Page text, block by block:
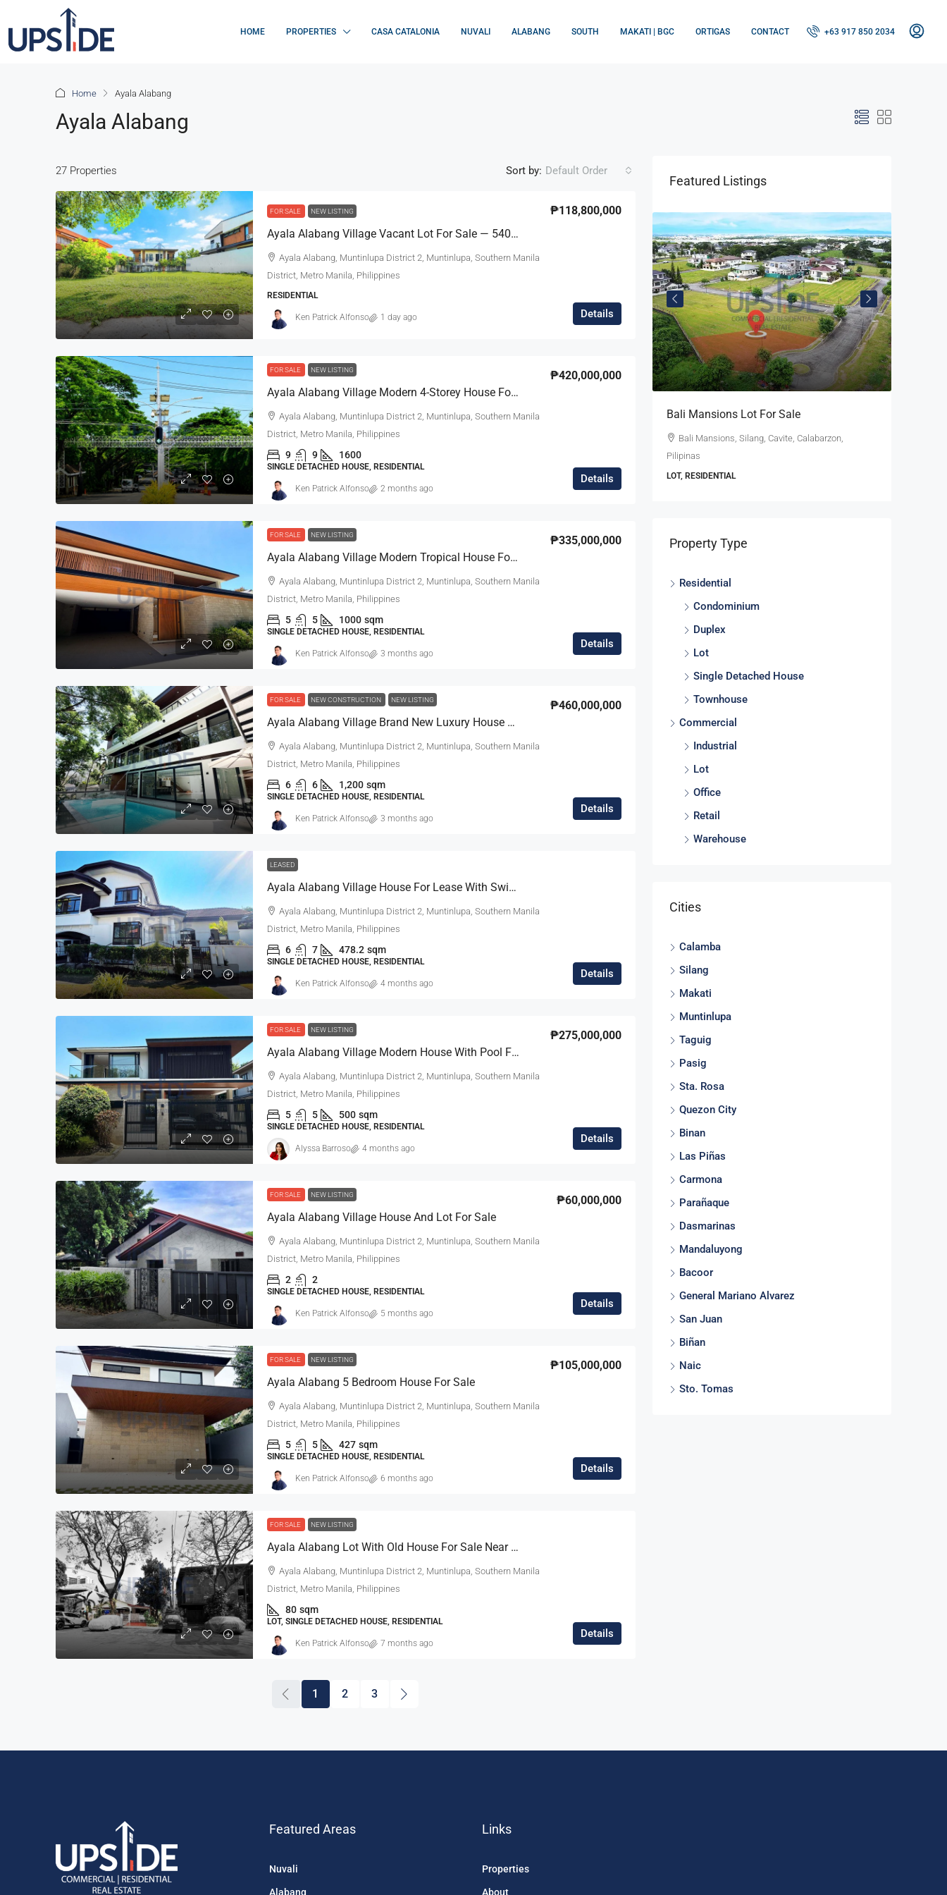
HOME PROPERTIES CASA CATALONIA NUVALI ALABANG SOUTH MAKATI | BGC ORTIGAS CONTACT +63 917 850 2034
Home Ayala Alabang
Ayala Alabang
27 Properties Sort by: Default Order
FOR SALE NEW LISTING
Ayala Alabang Village Vacant Lot For Sale — 540sqm, ₱118.8M — Alabang, Muntinlupa | Near Acacia Gate
₱118,800,000
Ayala Alabang, Muntinlupa District 2, Muntinlupa, Southern Manila
District, Metro Manila, Philippines
RESIDENTIAL
Details
Ken Patrick Alfonso 1 day ago
FOR SALE NEW LISTING
Ayala Alabang Village Modern 4-Storey House For Sale
₱420,000,000
Ayala Alabang, Muntinlupa District 2, Muntinlupa, Southern Manila
District, Metro Manila, Philippines
9 9 1600
SINGLE DETACHED HOUSE, RESIDENTIAL
Details
Ken Patrick Alfonso 2 months ago
FOR SALE NEW LISTING
Ayala Alabang Village Modern Tropical House For Sale
₱335,000,000
Ayala Alabang, Muntinlupa District 2, Muntinlupa, Southern Manila
District, Metro Manila, Philippines
5 5 1000 sqm
SINGLE DETACHED HOUSE, RESIDENTIAL
Details
Ken Patrick Alfonso 3 months ago
FOR SALE NEW CONSTRUCTION NEW LISTING
Ayala Alabang Village Brand New Luxury House For Sale
₱460,000,000
Ayala Alabang, Muntinlupa District 2, Muntinlupa, Southern Manila
District, Metro Manila, Philippines
6 6 1,200 sqm
SINGLE DETACHED HOUSE, RESIDENTIAL
Details
Ken Patrick Alfonso 3 months ago
LEASED
Ayala Alabang Village House For Lease With Swimming Pool
Ayala Alabang, Muntinlupa District 2, Muntinlupa, Southern Manila
District, Metro Manila, Philippines
6 7 478.2 sqm
SINGLE DETACHED HOUSE, RESIDENTIAL
Details
Ken Patrick Alfonso 4 months ago
FOR SALE NEW LISTING
Ayala Alabang Village Modern House With Pool For Sale
₱275,000,000
Ayala Alabang, Muntinlupa District 2, Muntinlupa, Southern Manila
District, Metro Manila, Philippines
5 5 500 sqm
SINGLE DETACHED HOUSE, RESIDENTIAL
Details
Alyssa Barroso 4 months ago
FOR SALE NEW LISTING
Ayala Alabang Village House And Lot For Sale
₱60,000,000
Ayala Alabang, Muntinlupa District 2, Muntinlupa, Southern Manila
District, Metro Manila, Philippines
2 2
SINGLE DETACHED HOUSE, RESIDENTIAL
Details
Ken Patrick Alfonso 5 months ago
FOR SALE NEW LISTING
Ayala Alabang 5 Bedroom House For Sale
₱105,000,000
Ayala Alabang, Muntinlupa District 2, Muntinlupa, Southern Manila
District, Metro Manila, Philippines
5 5 427 sqm
SINGLE DETACHED HOUSE, RESIDENTIAL
Details
Ken Patrick Alfonso 6 months ago
FOR SALE NEW LISTING
Ayala Alabang Lot With Old House For Sale Near The Village Gate
Ayala Alabang, Muntinlupa District 2, Muntinlupa, Southern Manila
District, Metro Manila, Philippines
80 sqm
LOT, SINGLE DETACHED HOUSE, RESIDENTIAL
Details
Ken Patrick Alfonso 7 months ago
1 2 3
Featured Listings
Ayala Alabang 5-Bedroom Modern
Mediterranean House For Sale Fully
Renovated
Ayala Alabang, Muntinlupa, Southern Manila
District, Metro Manila, 1799, Pilipinas
SINGLE DETACHED HOUSE, RESIDENTIAL
South Forbes Villas Casa Catalonia House
Bali Mansions Lot For Sale
Bali Mansions, Silang, Cavite, Calabarzon,
Pilipinas
LOT, RESIDENTIAL
Property Type
Residential
Condominium
Duplex
Lot
Single Detached House
Townhouse
Commercial
Industrial
Lot
Office
Retail
Warehouse
Cities
Calamba
Silang
Makati
Muntinlupa
Taguig
Pasig
Sta. Rosa
Quezon City
Binan
Las Piñas
Carmona
Parañaque
Dasmarinas
Mandaluyong
Bacoor
General Mariano Alvarez
San Juan
Biñan
Naic
Sto. Tomas
Featured Areas
Nuvali
Alabang
Links
Properties
About